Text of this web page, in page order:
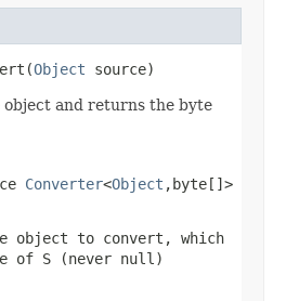
Object source)
object and returns the byte
Converter<Object ,byte[]>
object to convert, which
of S (never null )